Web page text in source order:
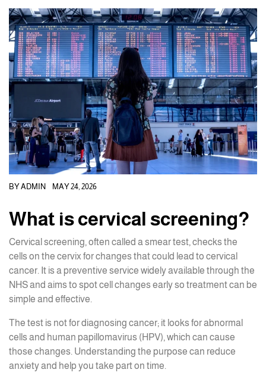
BYADMIN MAY 24, 2026
What is cervical screening?
Cervical screening, often called a smear test, checks the
cells on the cervix for changes that could lead to cervical
cancer. It is a preventive service widely available through the
NHS and aims to spot cell changes early so treatment can be
simple and effective.
The test is not for diagnosing cancer; it looks for abnormal
cells and human papillomavirus (HPV), which can cause
those changes. Understanding the purpose can reduce
anxiety and help you take part on time.